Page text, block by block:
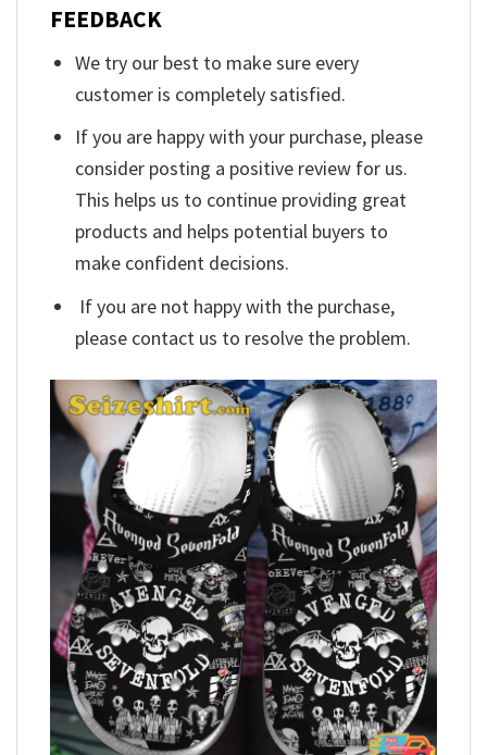
FEEDBACK
We try our best to make sure every
customer is completely satisfied.
If you are happy with your purchase, please
consider posting a positive review for us.
This helps us to continue providing great
products and helps potential buyers to
make confident decisions.
If you are not happy with the purchase,
please contact us to resolve the problem.